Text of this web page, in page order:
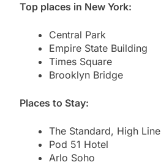
Top places in New York:
Central Park
Empire State Building
Times Square
Brooklyn Bridge
Places to Stay:
The Standard, High Line
Pod 51 Hotel
Arlo Soho